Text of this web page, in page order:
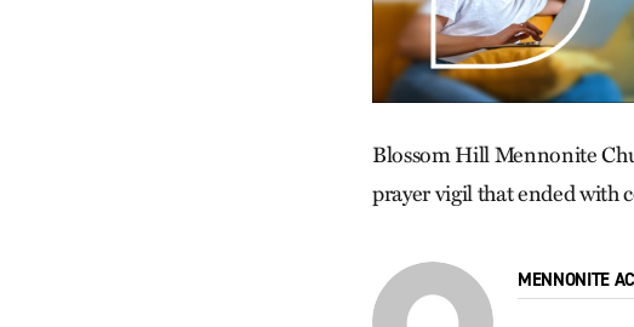
Blossom Hill Mennonite
prayer vigil that ended with
MENNONITE